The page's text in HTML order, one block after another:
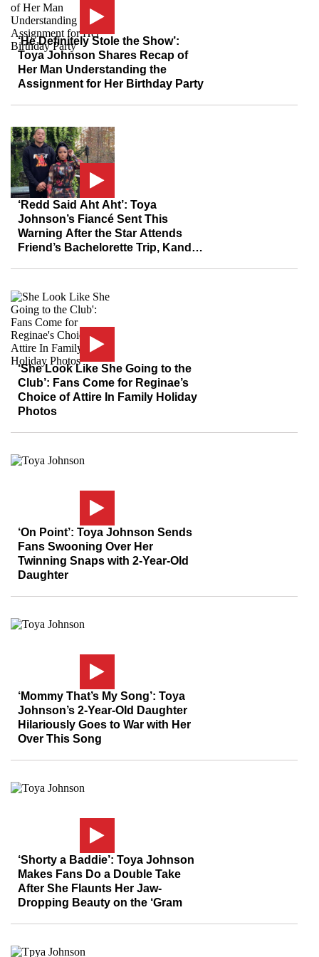
‘He Definitely Stole the Show’:
Toya Johnson Shares Recap of
Her Man Understanding the
Assignment for Her Birthday Party
‘Redd Said Aht Aht’: Toya
Johnson’s Fiancé Sent This
Warning After the Star Attends
Friend’s Bachelorette Trip, Kandi
‘She Look Like She Going to the
Club’: Fans Come for Reginae’s
Choice of Attire In Family Holiday
Photos
‘On Point’: Toya Johnson Sends
Fans Swooning Over Her
Twinning Snaps with 2-Year-Old
Daughter
‘Mommy That’s My Song’: Toya
Johnson’s 2-Year-Old Daughter
Hilariously Goes to War with Her
Over This Song
‘Shorty a Baddie’: Toya Johnson
Makes Fans Do a Double Take
After She Flaunts Her Jaw-
Dropping Beauty on the ‘Gram